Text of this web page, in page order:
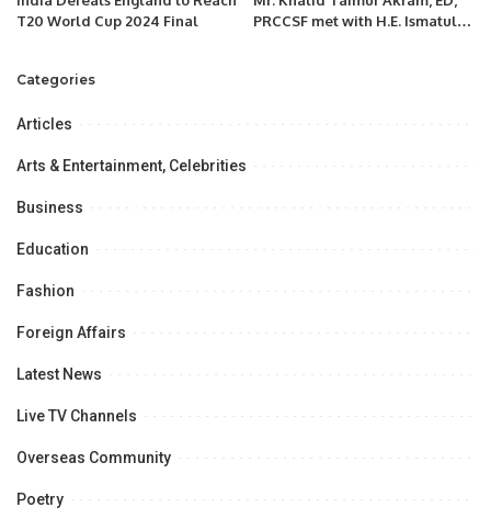
T20 World Cup 2024 Final
PRCCSF met with H.E. Ismatullo
Categories
Articles
Arts & Entertainment, Celebrities
Business
Education
Fashion
Foreign Affairs
Latest News
Live TV Channels
Overseas Community
Poetry